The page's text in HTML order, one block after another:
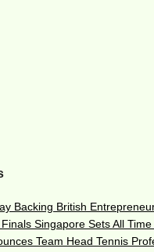
Backing British
Finals Singapore Sets All
Team Head Tennis